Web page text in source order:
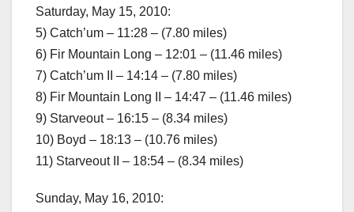
Saturday, May 15, 2010:
5) Catch’um – 11:28 – (7.80 miles)
6) Fir Mountain Long – 12:01 – (11.46 miles)
7) Catch’um II – 14:14 – (7.80 miles)
8) Fir Mountain Long II – 14:47 – (11.46 miles)
9) Starveout – 16:15 – (8.34 miles)
10) Boyd – 18:13 – (10.76 miles)
11) Starveout II – 18:54 – (8.34 miles)
Sunday, May 16, 2010: